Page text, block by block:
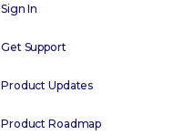
Sign In
Get Support
Product Updates
Product Roadmap